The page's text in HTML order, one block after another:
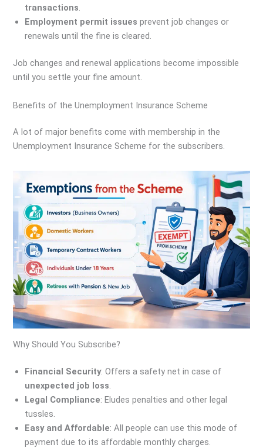
transactions.
Employment permit issues prevent job changes or
renewals until the fine is cleared.
Job changes and renewal applications become impossible
until you settle your fine amount.
Benefits of the Unemployment Insurance Scheme
A lot of major benefits come with membership in the
Unemployment Insurance Scheme for the subscribers.
Why Should You Subscribe?
Financial Security: Offers a safety net in case of
unexpected job loss.
Legal Compliance: Eludes penalties and other legal
tussles.
Easy and Affordable: All people can use this mode of
payment due to its affordable monthly charges.